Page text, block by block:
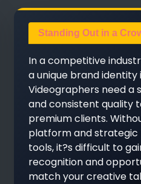
Standing Out in a
In a competitive
a unique brand identity
Videographers need a
and consistent quality
premium clients.
platform and strategic
tools, it?s difficult to
recognition and
match your creative